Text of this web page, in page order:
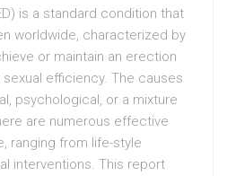
is a standard condition that
worldwide, characterized by
or maintain an erection
efficiency. The causes
psychological, or a mixture
are numerous effective
ranging from life-style
interventions. This report